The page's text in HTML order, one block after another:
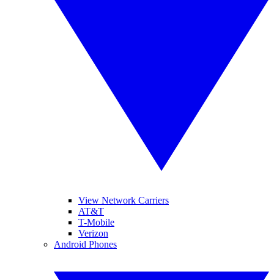
View Network Carriers
AT&T
T-Mobile
Verizon
Android Phones